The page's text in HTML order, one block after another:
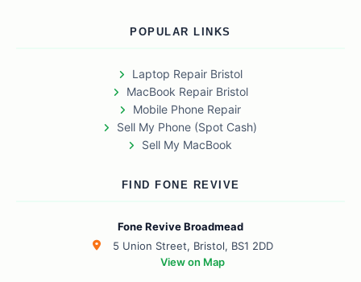
POPULAR LINKS
Laptop Repair Bristol
MacBook Repair Bristol
Mobile Phone Repair
Sell My Phone (Spot Cash)
Sell My MacBook
FIND FONE REVIVE
Fone Revive Broadmead
5 Union Street, Bristol, BS1 2DD
View on Map